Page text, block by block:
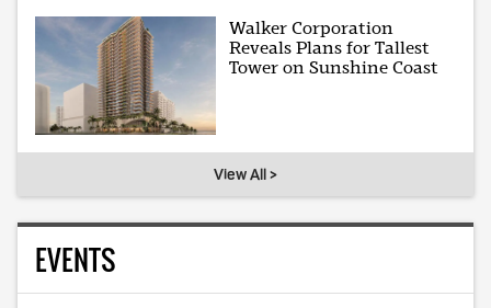
Walker Corporation
Reveals Plans for Tallest
Tower on Sunshine Coast
View All >
EVENTS